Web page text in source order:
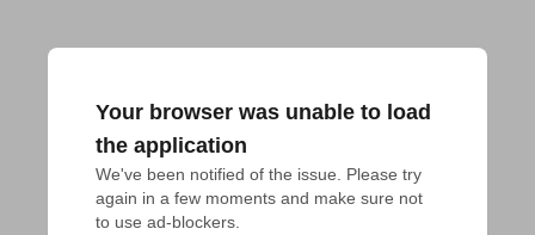
Your browser was unable to load
the application
We've been notified of the issue. Please try
again in a few moments and make sure not
to use ad-blockers.